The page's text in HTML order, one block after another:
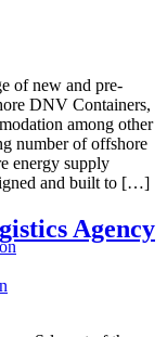
of new and pre-
DNV Containers,
among other
number of offshore
energy supply
and built to […]
Agency